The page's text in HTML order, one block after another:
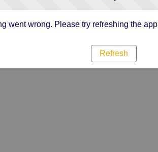
went wrong. Please try refreshing the app
Refresh